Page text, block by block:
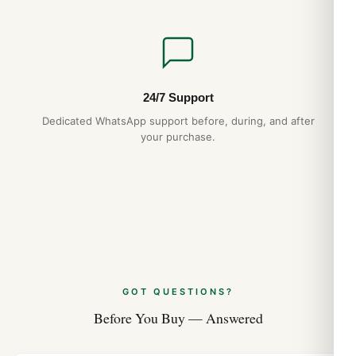
24/7 Support
Dedicated WhatsApp support before, during, and after
your purchase.
GOT QUESTIONS?
Before You Buy — Answered